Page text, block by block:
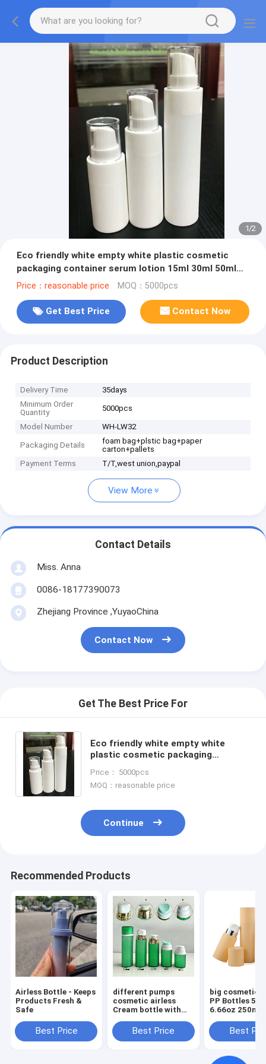
1/2
Eco friendly white empty white plastic cosmetic
packaging container serum lotion 15ml 30ml 50ml
airless pump bottle
Price：reasonable price MOQ：5000pcs
Get Best Price Contact Now
Product Description
Delivery Time
35days
Minimum Order
Quantity
5000pcs
Model Number WH-LW32
Packaging Details
foam bag+plstic bag+paper
carton+pallets
Payment Terms
T/T,west union,paypal
View More
Contact Details
Miss. Anna
0086-18177390073
Zhejiang Province ,YuyaoChina
Contact Now
Get The Best Price For
Eco friendly white empty white
plastic cosmetic packaging
50ml airless pump bottle
Price： 5000pcs
MOQ：reasonable price
Continue
Recommended Products
Airless Bottle - Keeps
Products Fresh &
Safe
Best Price
different pumps
cosmetic airless
Cream bottle with
50ml 80ml 100ml
120ml
Best Price
big cosmetic
PP Bottles 5oz
6.66oz 250ml Round
Care
Beauty
Best